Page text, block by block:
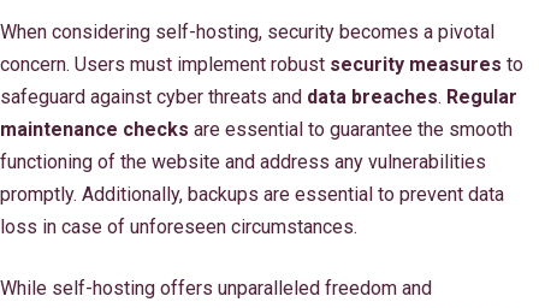
When considering self-hosting, security becomes a pivotal
concern. Users must implement robust security measures to
safeguard against cyber threats and data breaches. Regular
maintenance checks are essential to guarantee the smooth
functioning of the website and address any vulnerabilities
promptly. Additionally, backups are essential to prevent data
loss in case of unforeseen circumstances.
While self-hosting offers unparalleled freedom and